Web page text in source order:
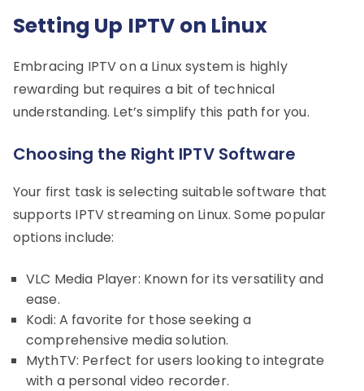
Setting Up IPTV on Linux
Embracing IPTV on a Linux system is highly
rewarding but requires a bit of technical
understanding. Let’s simplify this path for you.
Choosing the Right IPTV Software
Your first task is selecting suitable software that
supports IPTV streaming on Linux. Some popular
options include:
VLC Media Player: Known for its versatility and
ease.
Kodi: A favorite for those seeking a
comprehensive media solution.
MythTV: Perfect for users looking to integrate
with a personal video recorder.